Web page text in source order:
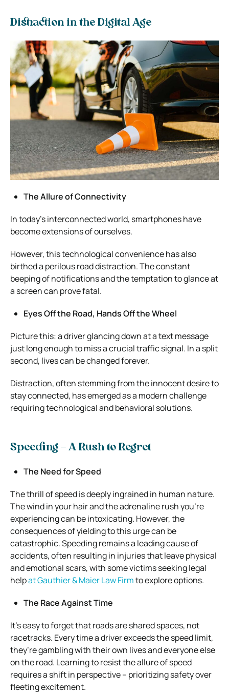
Distraction in the Digital Age
The Allure of Connectivity
In today’s interconnected world, smartphones have
become extensions of ourselves.
However, this technological convenience has also
birthed a perilous road distraction. The constant
beeping of notifications and the temptation to glance at
a screen can prove fatal.
Eyes Off the Road, Hands Off the Wheel
Picture this: a driver glancing down at a text message
just long enough to miss a crucial traffic signal. In a split
second, lives can be changed forever.
Distraction, often stemming from the innocent desire to
stay connected, has emerged as a modern challenge
requiring technological and behavioral solutions.
Speeding – A Rush to Regret
The Need for Speed
The thrill of speed is deeply ingrained in human nature.
The wind in your hair and the adrenaline rush you’re
experiencing can be intoxicating. However, the
consequences of yielding to this urge can be
catastrophic. Speeding remains a leading cause of
accidents, often resulting in injuries that leave physical
and emotional scars, with some victims seeking legal
helpat Gauthier & Maier Law Firmto explore options.
The Race Against Time
It’s easy to forget that roads are shared spaces, not
racetracks. Every time a driver exceeds the speed limit,
they’re gambling with their own lives and everyone else
on the road. Learning to resist the allure of speed
requires a shift in perspective – prioritizing safety over
fleeting excitement.